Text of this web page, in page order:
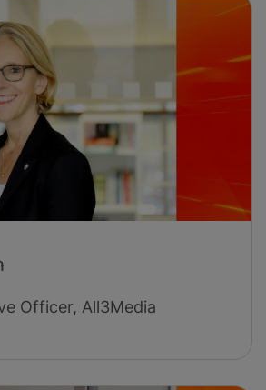
Officer, All3Media